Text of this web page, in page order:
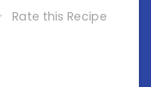
Rate this Recipe